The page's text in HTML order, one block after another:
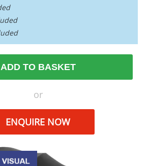
ADD TO BASKET
or
ENQUIRE NOW